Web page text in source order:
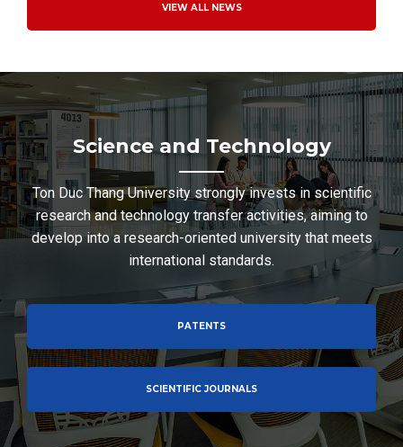
VIEW ALL NEWS
Science and Technology
Ton Duc Thang University strongly invests in scientific
research and technology transfer activities, aiming to
develop into a research-oriented university that meets
international standards.
PATENTS
SCIENTIFIC JOURNALS